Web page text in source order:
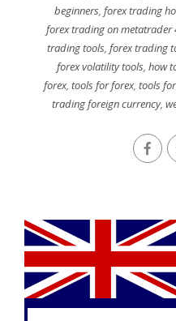
beginners,forex trading
forex trading on metatrader
trading tools, forex trading
forex volatility tools, how
forex,tools for forex,tools
trading foreign currency,